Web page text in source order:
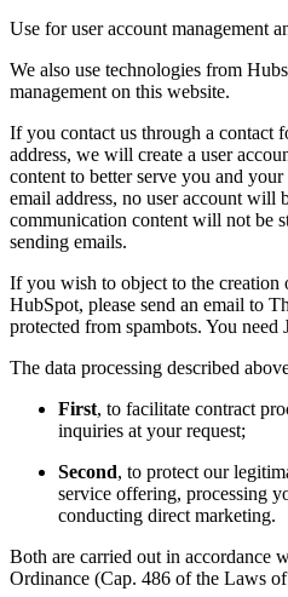
Use for user account management
We also use technologies from
management on this website.
If you contact us through a contact
address, we will create a user
content to better serve you and
email address, no user account will
communication content will not be
sending emails.
If you wish to object to the creation
HubSpot, please send an email to
protected from spambots. You
The data processing described
First, to facilitate contract
inquiries at your request;
Second, to protect our
service offering, processing
conducting direct marketing.
Both are carried out in accordance
Ordinance (Cap. 486 of the Laws